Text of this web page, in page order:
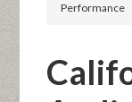
Performance